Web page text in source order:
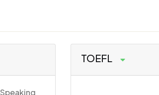
Speaking
TOEFL